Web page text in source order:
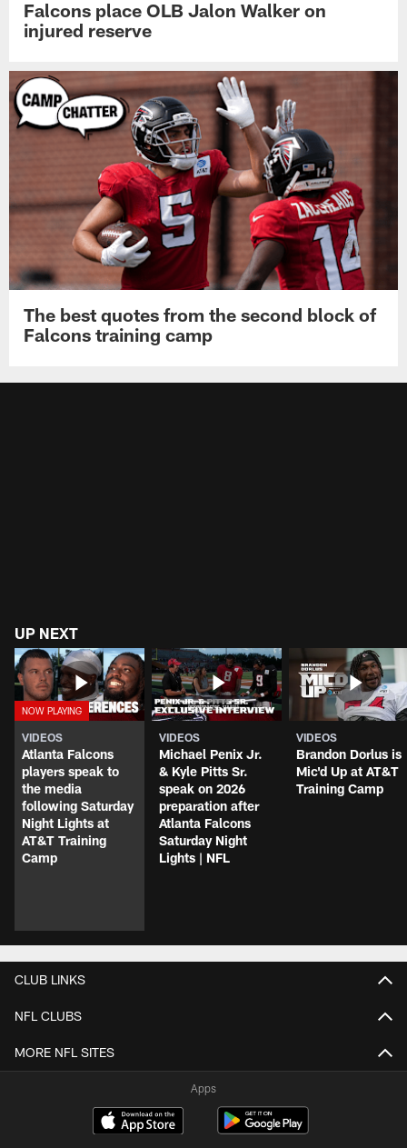
Falcons place OLB Jalon Walker on
injured reserve
The best quotes from the second block of
Falcons training camp
UP NEXT
VIDEOS
Atlanta Falcons
players speak to
the media
following Saturday
Night Lights at
AT&T Training
Camp
VIDEOS
Michael Penix Jr.
& Kyle Pitts Sr.
speak on 2026
preparation after
Atlanta Falcons
Saturday Night
Lights | NFL
VIDEOS
Brandon Dorlus is
Mic'd Up at AT&T
Training Camp
CLUB LINKS
NFL CLUBS
MORE NFL SITES
Apps